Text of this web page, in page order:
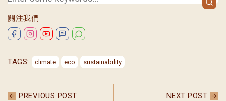
關注我們
TAGS: climate eco sustainability
PREVIOUS POST NEXT POST